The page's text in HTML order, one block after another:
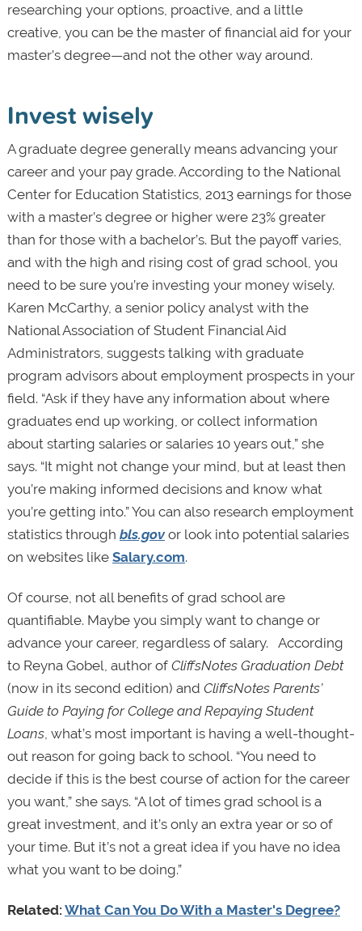
researching your options, proactive, and a little
creative, you can be the master of financial aid for your
master’s degree—and not the other way around.
Invest wisely
A graduate degree generally means advancing your
career and your pay grade. According to the National
Center for Education Statistics, 2013 earnings for those
with a master’s degree or higher were 23% greater
than for those with a bachelor’s. But the payoff varies,
and with the high and rising cost of grad school, you
need to be sure you’re investing your money wisely.
Karen McCarthy, a senior policy analyst with the
National Association of Student Financial Aid
Administrators, suggests talking with graduate
program advisors about employment prospects in your
field. “Ask if they have any information about where
graduates end up working, or collect information
about starting salaries or salaries 10 years out,” she
says. “It might not change your mind, but at least then
you’re making informed decisions and know what
you’re getting into.” You can also research employment
statistics through bls.govor look into potential salaries
on websites like Salary.com.
Of course, not all benefits of grad school are
quantifiable. Maybe you simply want to change or
advance your career, regardless of salary. According
to Reyna Gobel, author of CliffsNotes Graduation Debt
(now in its second edition) and CliffsNotes Parents’
Guide to Paying for College and Repaying Student
Loans, what’s most important is having a well-thought-
out reason for going back to school. “You need to
decide if this is the best course of action for the career
you want,” she says. “A lot of times grad school is a
great investment, and it’s only an extra year or so of
your time. But it’s not a great idea if you have no idea
what you want to be doing.”
Related: What Can You Do With a Master's Degree?